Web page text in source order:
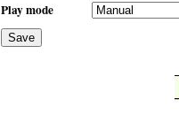
Play mode
Save